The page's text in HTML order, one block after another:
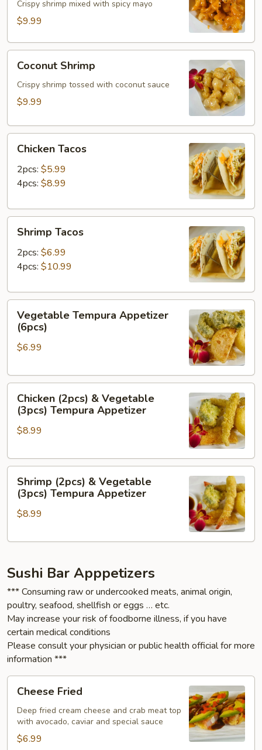
Crispy shrimp mixed with spicy mayo
$9.99
Shrimp
Coconut Shrimp
Crispy shrimp tossed with coconut sauce
$9.99
Tacos
Chicken Tacos
2pcs: $5.99
4pcs: $8.99
Tacos
Shrimp Tacos
2pcs: $6.99
4pcs: $10.99
Tempura
Appetizer
(6pcs)
Vegetable Tempura Appetizer
(6pcs)
$6.99
(2pcs)
Vegetable
Tempura
Chicken (2pcs) & Vegetable
(3pcs) Tempura Appetizer
$8.99
(2pcs)
Vegetable
Tempura
Shrimp (2pcs) & Vegetable
(3pcs) Tempura Appetizer
$8.99
Sushi Bar Apppetizers
*** Consuming raw or undercooked meats, animal origin,
poultry, seafood, shellfish or eggs … etc.
May increase your risk of foodborne illness, if you have
certain medical conditions
Please consult your physician or public health official for more
information ***
Fried
Cheese Fried
Deep fried cream cheese and crab meat top
with avocado, caviar and special sauce
$6.99